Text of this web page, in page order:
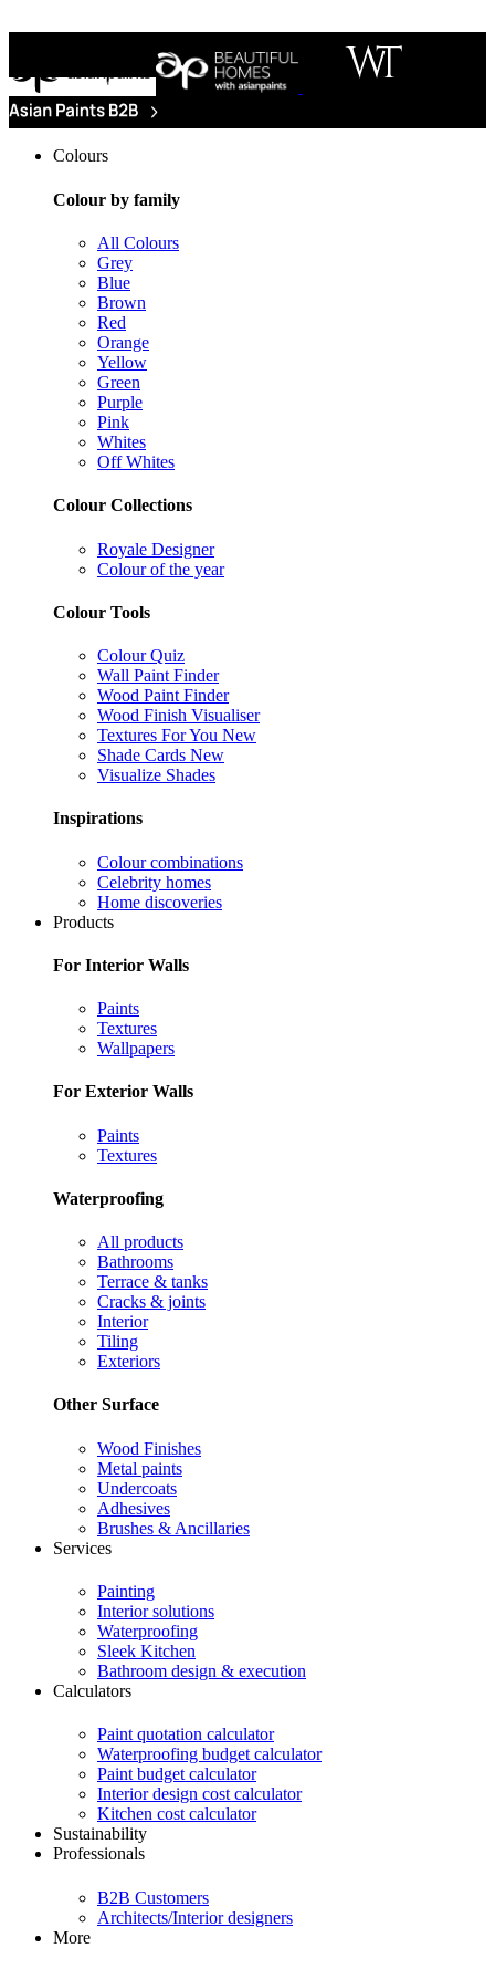
Colours
Colour by family
All Colours
Grey
Blue
Brown
Red
Orange
Yellow
Green
Purple
Pink
Whites
Off Whites
Colour Collections
Royale Designer
Colour of the year
Colour Tools
Colour Quiz
Wall Paint Finder
Wood Paint Finder
Wood Finish Visualiser
Textures For You New
Shade Cards New
Visualize Shades
Inspirations
Colour combinations
Celebrity homes
Home discoveries
Products
For Interior Walls
Paints
Textures
Wallpapers
For Exterior Walls
Paints
Textures
Waterproofing
All products
Bathrooms
Terrace & tanks
Cracks & joints
Interior
Tiling
Exteriors
Other Surface
Wood Finishes
Metal paints
Undercoats
Adhesives
Brushes & Ancillaries
Services
Painting
Interior solutions
Waterproofing
Sleek Kitchen
Bathroom design & execution
Calculators
Paint quotation calculator
Waterproofing budget calculator
Paint budget calculator
Interior design cost calculator
Kitchen cost calculator
Sustainability
Professionals
B2B Customers
Architects/Interior designers
More